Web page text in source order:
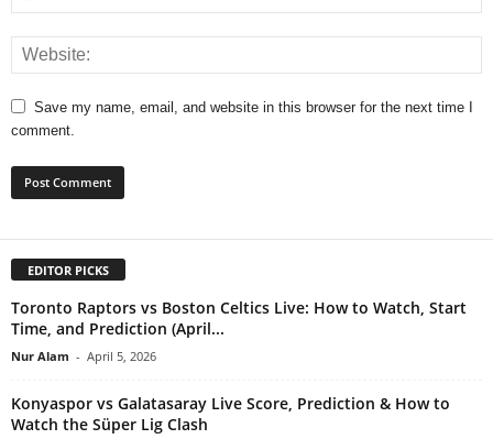
Save my name, email, and website in this browser for the next time I
comment.
EDITOR PICKS
Toronto Raptors vs Boston Celtics Live: How to Watch, Start
Time, and Prediction (April...
Nur Alam - April 5, 2026
Konyaspor vs Galatasaray Live Score, Prediction & How to
Watch the Süper Lig Clash